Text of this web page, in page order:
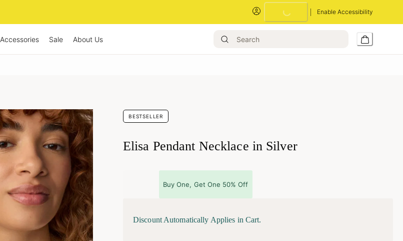
Enable Accessibility
Loading...
Accessories Sale About Us
BESTSELLER
Elisa Pendant Necklace in Silver
Buy One, Get One 50% Off
Discount Automatically Applies in Cart.